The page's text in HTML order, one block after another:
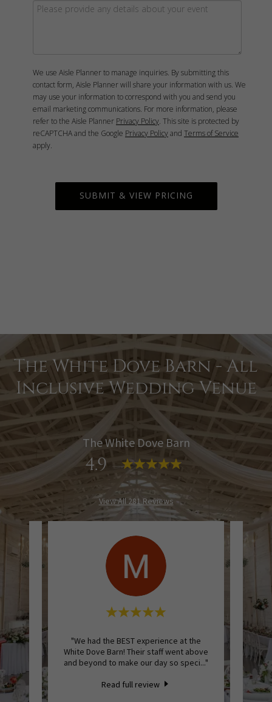
The White Dove Barn - All
Inclusive Wedding Venue
The White Dove Barn
4.9
View All 281 Reviews
The
"We had the BEST experience at the
White Dove Barn! Their staff went above
and beyond to make our day so speci..."
Read full review
"We